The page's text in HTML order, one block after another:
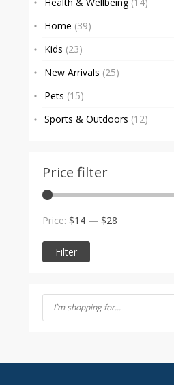
Home (39)
Kids (23)
New Arrivals (25)
Pets (15)
Sports & Outdoors (12)
Price filter
price
price
Filter
Price: $14 — $28